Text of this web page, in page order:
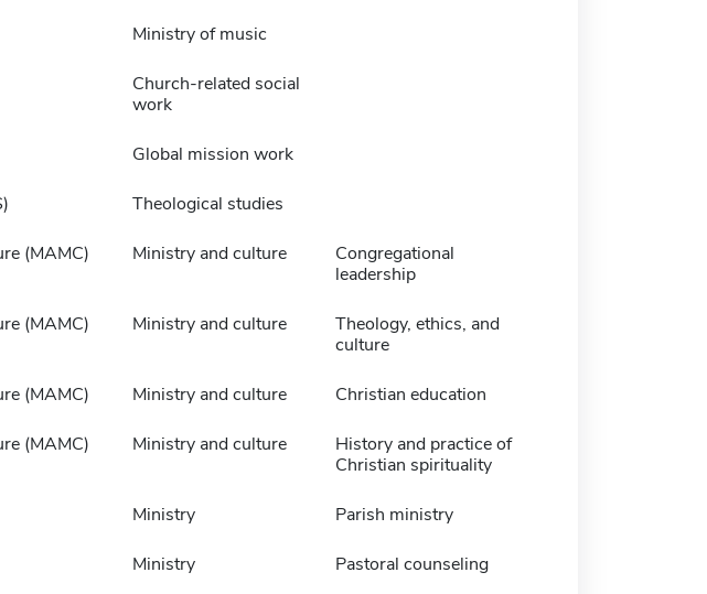
Ministry of music
Church-related social
work
Global mission work
Theological studies
(MAMC) Ministry and culture
Congregational
leadership
(MAMC) Ministry and culture
Theology, ethics, and
culture
(MAMC) Ministry and culture Christian education
(MAMC) Ministry and culture
History and practice of
Christian spirituality
Ministry Parish ministry
Ministry Pastoral counseling